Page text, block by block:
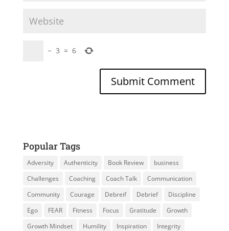
− 3 = 6
Popular Tags
Adversity Authenticity Book Review
business
Challenges
Coaching Coach Talk
Communication
Community
Courage Debreif Debrief
Discipline
Ego
FEAR Fitness Focus Gratitude
Growth
Growth Mindset
Humility Inspiration
Integrity